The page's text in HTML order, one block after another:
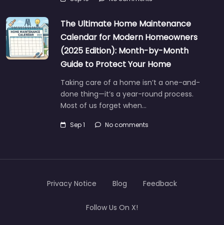
The Ultimate Home Maintenance
Calendar for Modern Homeowners
(2025 Edition): Month-by-Month
Guide to Protect Your Home
Taking care of a home isn’t a one-and-
done thing—it’s a year-round process.
Most of us forget when…
Sep 1 No comments
Privacy Notice Blog Feedback
Follow Us On X!